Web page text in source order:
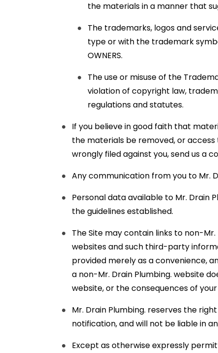
the materials in a manner that
The trademarks, logos and
type or with the trademark
OWNERS.
The use or misuse of the
violation of copyright law,
regulations and statutes.
If you believe in good faith that
the materials be removed, or
wrongly filed against you, send us a
Any communication from you to Mr.
Personal data available to Mr. Drain
the guidelines established.
The Site may contain links to non-
websites and such third-party
provided merely as a convenience,
a non-Mr. Drain Plumbing. website
website, or the consequences of
Mr. Drain Plumbing. reserves the
notification, and will not be liable in
Except as otherwise expressly